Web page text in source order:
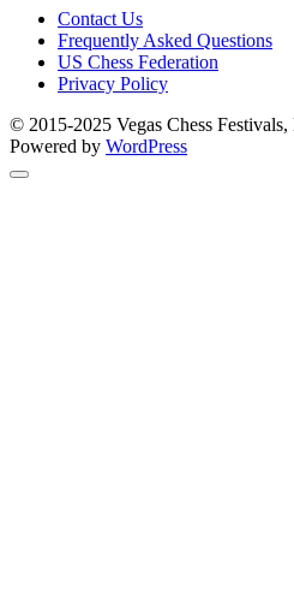
Contact Us
Frequently Asked Questions
US Chess Federation
Privacy Policy
© 2015-2025 Vegas Chess
Powered by WordPress